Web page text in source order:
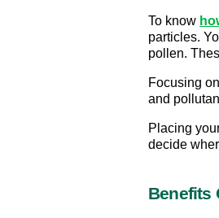
To know
particles.
pollen.
Focusing
and
Placing
decide
Benefits